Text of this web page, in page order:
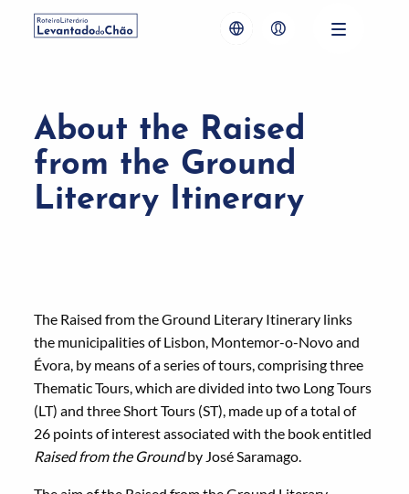
About the Raised
from the Ground
Literary Itinerary
The Raised from the Ground Literary Itinerary links
the municipalities of Lisbon, Montemor-o-Novo and
Évora, by means of a series of tours, comprising three
Thematic Tours, which are divided into two Long Tours
(LT) and three Short Tours (ST), made up of a total of
26 points of interest associated with the book entitled
Raised from the Groundby José Saramago.